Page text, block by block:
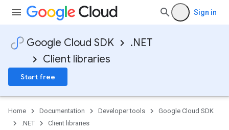
Sign in
Google Cloud SDK
.NET
Client libraries
Start free
Home Documentation Developer tools
Google Cloud SDK
.NET
Client libraries